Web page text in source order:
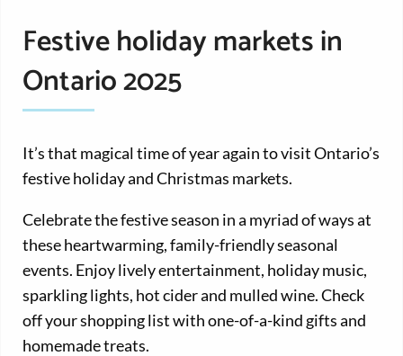
Festive holiday markets in
Ontario 2025
It’s that magical time of year again to visit Ontario’s
festive holiday and Christmas markets.
Celebrate the festive season in a myriad of ways at
these heartwarming, family-friendly seasonal
events. Enjoy lively entertainment, holiday music,
sparkling lights, hot cider and mulled wine. Check
off your shopping list with one-of-a-kind gifts and
homemade treats.